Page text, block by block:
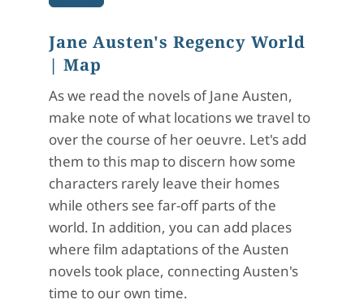
Jane Austen's Regency World
| Map
As we read the novels of Jane Austen,
make note of what locations we travel to
over the course of her oeuvre. Let's add
them to this map to discern how some
characters rarely leave their homes
while others see far-off parts of the
world. In addition, you can add places
where film adaptations of the Austen
novels took place, connecting Austen's
time to our own time.